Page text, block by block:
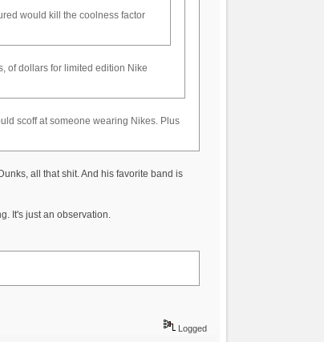
would kill the coolness factor
of dollars for limited edition Nike
scoff at someone wearing Nikes. Plus
all that shit. And his favorite band is
It's just an observation.
Logged